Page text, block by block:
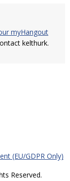
myHangout
kelthurk.
(EU/GDPR Only)
Reserved.